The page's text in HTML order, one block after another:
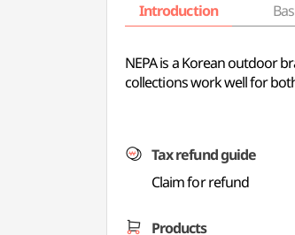
Introduction
NEPA is a Korean outdoor
collections work well for
Tax refund guide
Claim for refund
Products